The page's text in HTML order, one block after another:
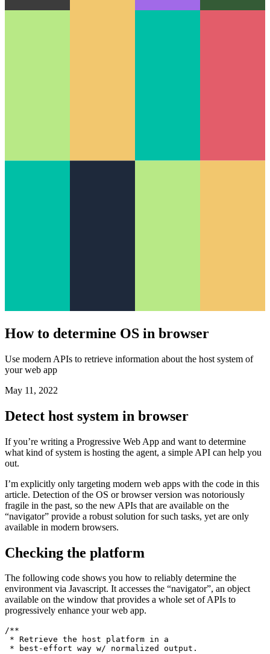
How to determine OS in browser
Use modern APIs to retrieve information about the host system of
your web app
May 11, 2022
Detect host system in browser
what kind of system is hosting the agent, a simple API can help you
out.
I’m explicitly only targeting modern web apps with the code in this
article. Detection of the OS or browser version was notoriously
“navigator” provide a robust solution for such tasks, yet are only
available in modern browsers.
Checking the platform
The following code shows you how to reliably determine the
environment via Javascript. It accesses the “navigator”, an object
available on the window that provides a whole set of APIs to
progressively enhance your web app.